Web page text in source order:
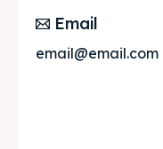
Email
email@email.com